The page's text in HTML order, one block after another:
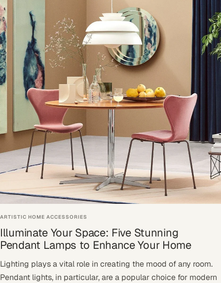
ARTISTIC HOME ACCESSORIES
Illuminate Your Space: Five Stunning
Pendant Lamps to Enhance Your Home
Lighting plays a vital role in creating the mood of any room.
Pendant lights, in particular, are a popular choice for modern